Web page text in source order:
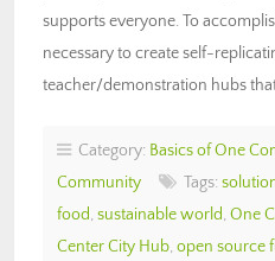
supports everyone. To
necessary to create self-
teacher/demonstration hubs
Category: Basics of One
Community
Tags:
food, sustainable world, One
Center City Hub, open source